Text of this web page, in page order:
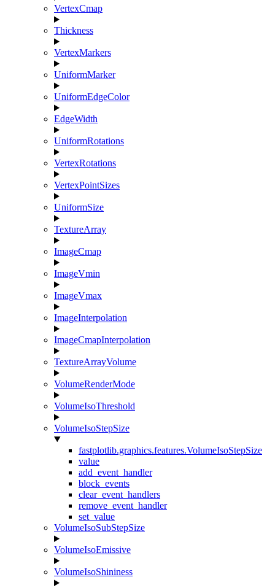
VertexCmap
Thickness
VertexMarkers
UniformMarker
UniformEdgeColor
EdgeWidth
UniformRotations
VertexRotations
VertexPointSizes
UniformSize
TextureArray
ImageCmap
ImageVmin
ImageVmax
ImageInterpolation
ImageCmapInterpolation
TextureArrayVolume
VolumeRenderMode
VolumeIsoThreshold
VolumeIsoStepSize
fastplotlib.graphics.features.VolumeIsoStepSize
value
add_event_handler
block_events
clear_event_handlers
remove_event_handler
set_value
VolumeIsoSubStepSize
VolumeIsoEmissive
VolumeIsoShininess